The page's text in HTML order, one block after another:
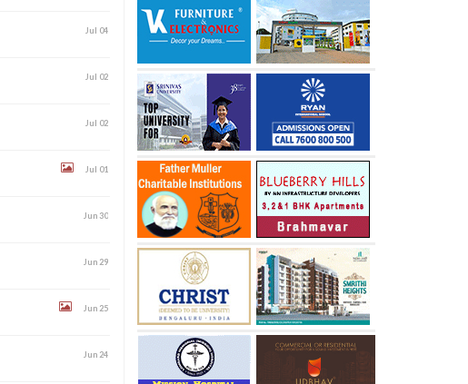
Jul 04
Jul 02
Jul 02
Jul 01
Jun 30
Jun 29
Jun 25
Jun 24